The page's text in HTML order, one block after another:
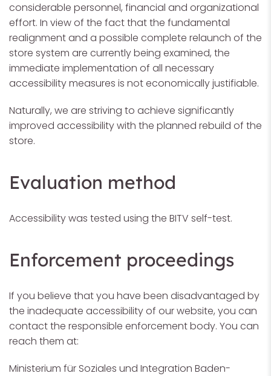
considerable personnel, financial and organizational
effort. In view of the fact that the fundamental
realignment and a possible complete relaunch of the
store system are currently being examined, the
immediate implementation of all necessary
accessibility measures is not economically justifiable.
Naturally, we are striving to achieve significantly
improved accessibility with the planned rebuild of the
store.
Evaluation method
Accessibility was tested using the BITV self-test.
Enforcement proceedings
If you believe that you have been disadvantaged by
the inadequate accessibility of our website, you can
contact the responsible enforcement body. You can
reach them at:
Ministerium für Soziales und Integration Baden-